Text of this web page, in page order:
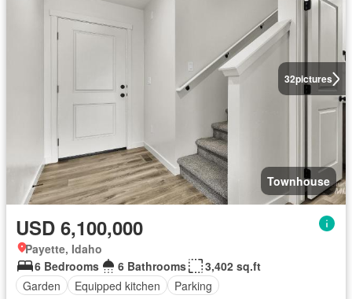
32pictures
Townhouse
USD 6,100,000
Payette, Idaho
6 Bedrooms
6 Bathrooms
3,402 sq.ft
Garden
Equipped kitchen Parking